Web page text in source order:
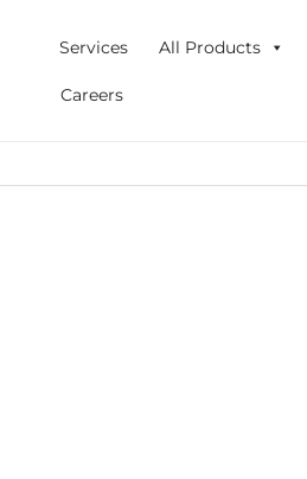
Services All Products
Careers